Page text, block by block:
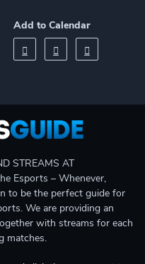
Add to Calendar
STREAMS AT
Esports – Whenever,
to be the perfect guide for
We are providing an
with streams for each
matches.